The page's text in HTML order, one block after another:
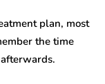
plan, most
the time